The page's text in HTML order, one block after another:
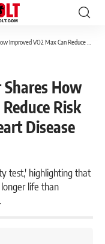
Reduce Risk of Death by 17% and Heart Disease By 18%
How
Risk
Disease
test,' highlighting that
life than